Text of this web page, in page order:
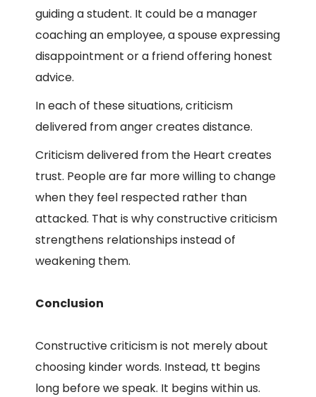
guiding a student. It could be a manager
coaching an employee, a spouse expressing
disappointment or a friend offering honest
advice.
In each of these situations, criticism
delivered from anger creates distance.
Criticism delivered from the Heart creates
trust. People are far more willing to change
when they feel respected rather than
attacked. That is why constructive criticism
strengthens relationships instead of
weakening them.
Conclusion
Constructive criticism is not merely about
choosing kinder words. Instead, tt begins
long before we speak. It begins within us.